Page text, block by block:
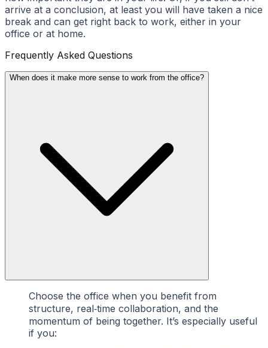
arrive at a conclusion, at least you will have taken a nice
break and can get right back to work, either in your
office or at home.
Frequently Asked Questions
When does it make more sense to work from the office?
Choose the office when you benefit from
structure, real‑time collaboration, and the
momentum of being together. It’s especially useful
if you: